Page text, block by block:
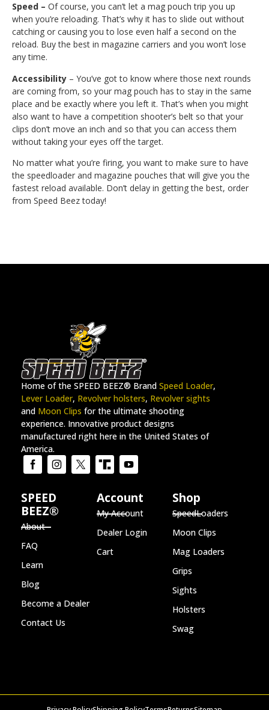
Speed – Of course, you can’t let a mag pouch trip you up
when you’re reloading. That’s why it has to slide out without
catching or causing you to lose even half a second on the
reload. Buy the best in magazine carriers and you won’t lose
any time.
Accessibility – You’ve got to know where those next rounds
are coming from, so your mag pouch has to stay in the same
place and be exactly where you left it. That’s when you might
also want to have a competition shooter’s belt so that your
clips don’t move an inch and so that you can access them
without taking your eyes off the target.
No matter what you’re firing, you want to make sure to have
the speedloader and magazine pouches that will give you the
fastest reload available. Don’t delay in getting the best, order
from Speed Beez today!
Home of the SPEED BEEZ® Brand Speed Loader,
Lever Loader, Revolver holsters, Revolver sights
and Moon Clips for the ultimate shooting
experience. Innovative product designs
manufactured right here in the United States of
America.
SPEED
BEEZ®
About
FAQ
Learn
Blog
Become a Dealer
Contact Us
Account
My Account
Dealer Login
Cart
Shop
SpeedLoaders
Moon Clips
Mag Loaders
Grips
Sights
Holsters
Swag